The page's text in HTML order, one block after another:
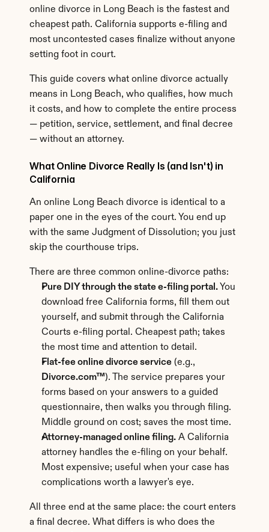
online divorce in Long Beach is the fastest and
cheapest path. California supports e-filing and
most uncontested cases finalize without anyone
setting foot in court.
This guide covers what online divorce actually
means in Long Beach, who qualifies, how much
it costs, and how to complete the entire process
— petition, service, settlement, and final decree
— without an attorney.
What Online Divorce Really Is (and Isn't) in
California
An online Long Beach divorce is identical to a
paper one in the eyes of the court. You end up
with the same Judgment of Dissolution; you just
skip the courthouse trips.
There are three common online-divorce paths:
Pure DIY through the state e-filing portal. You
download free California forms, fill them out
yourself, and submit through the California
Courts e-filing portal. Cheapest path; takes
the most time and attention to detail.
Flat-fee online divorce service
Divorce.com™). The service prepares your
forms based on your answers to a guided
questionnaire, then walks you through filing.
Middle ground on cost; saves the most time.
Attorney-managed online filing. A California
attorney handles the e-filing on your behalf.
Most expensive; useful when your case has
complications worth a lawyer's eye.
All three end at the same place: the court enters
a final decree. What differs is who does the